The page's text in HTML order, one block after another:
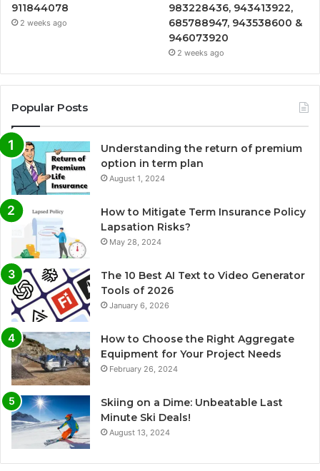
911844078
2 weeks ago
983228436, 943413922,
685788947, 943538600 &
946073920
2 weeks ago
Popular Posts
Understanding the return of premium
option in term plan
August 1, 2024
How to Mitigate Term Insurance Policy
Lapsation Risks?
May 28, 2024
The 10 Best AI Text to Video Generator
Tools of 2026
January 6, 2026
How to Choose the Right Aggregate
Equipment for Your Project Needs
February 26, 2024
Skiing on a Dime: Unbeatable Last
Minute Ski Deals!
August 13, 2024